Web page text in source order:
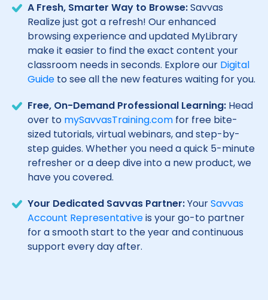
A Fresh, Smarter Way to Browse:Savvas
Realize just got a refresh! Our enhanced
browsing experience and updated MyLibrary
make it easier to find the exact content your
classroom needs in seconds. Explore our Digital
Guide to see all the new features waiting for you.
Free, On-Demand Professional Learning: Head
over to mySavvasTraining.com for free bite-
sized tutorials, virtual webinars, and step-by-
step guides. Whether you need a quick 5-minute
refresher or a deep dive into a new product, we
have you covered.
Your Dedicated Savvas Partner:YourSavvas
Account Representativeis your go-to partner
for a smooth start to the year and continuous
support every day after.